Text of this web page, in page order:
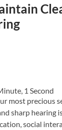
1 Second
most precious
sharp hearing
social